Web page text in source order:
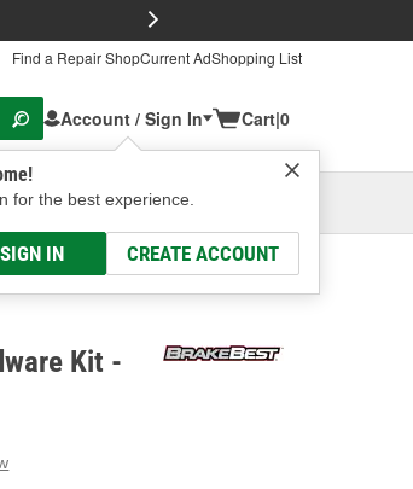
Find a Repair ShopCurrent AdShopping List
Account / Sign In
for the best experience.
SIGN IN CREATE ACCOUNT
Cart|0
Columbus, OHSelect or Add New
Kit
Kit -